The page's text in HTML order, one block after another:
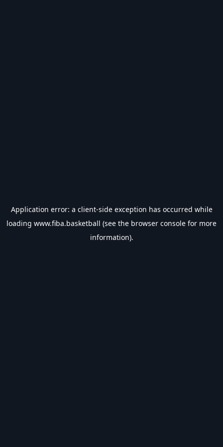
Application error: a client-side exception has occurred while
loading www.fiba.basketball (see the browser console for more
information).